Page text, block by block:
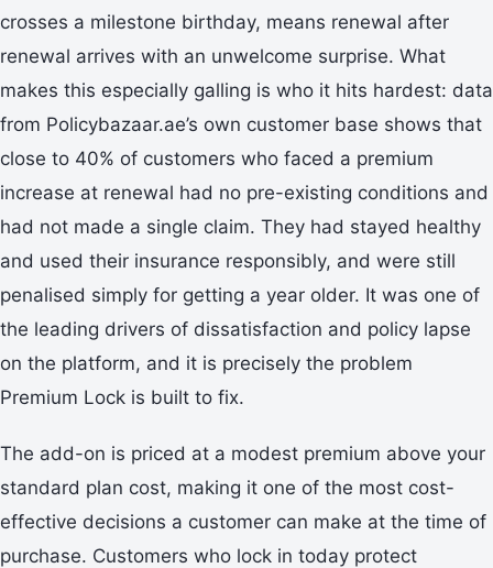
crosses a milestone birthday, means renewal after
renewal arrives with an unwelcome surprise. What
makes this especially galling is who it hits hardest: data
from Policybazaar.ae’s own customer base shows that
close to 40% of customers who faced a premium
increase at renewal had no pre-existing conditions and
had not made a single claim. They had stayed healthy
and used their insurance responsibly, and were still
penalised simply for getting a year older. It was one of
the leading drivers of dissatisfaction and policy lapse
on the platform, and it is precisely the problem
Premium Lock is built to fix.
The add-on is priced at a modest premium above your
standard plan cost, making it one of the most cost-
effective decisions a customer can make at the time of
purchase. Customers who lock in today protect